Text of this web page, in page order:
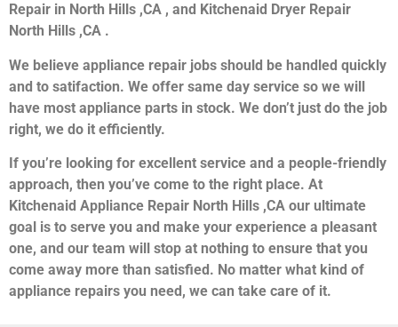
Repair in North Hills ,CA , and Kitchenaid Dryer Repair
North Hills ,CA .
We believe appliance repair jobs should be handled quickly
and to satifaction. We offer same day service so we will
have most appliance parts in stock. We don’t just do the job
right, we do it efficiently.
If you’re looking for excellent service and a people-friendly
approach, then you’ve come to the right place. At
Kitchenaid Appliance Repair North Hills ,CA our ultimate
goal is to serve you and make your experience a pleasant
one, and our team will stop at nothing to ensure that you
come away more than satisfied. No matter what kind of
appliance repairs you need, we can take care of it.